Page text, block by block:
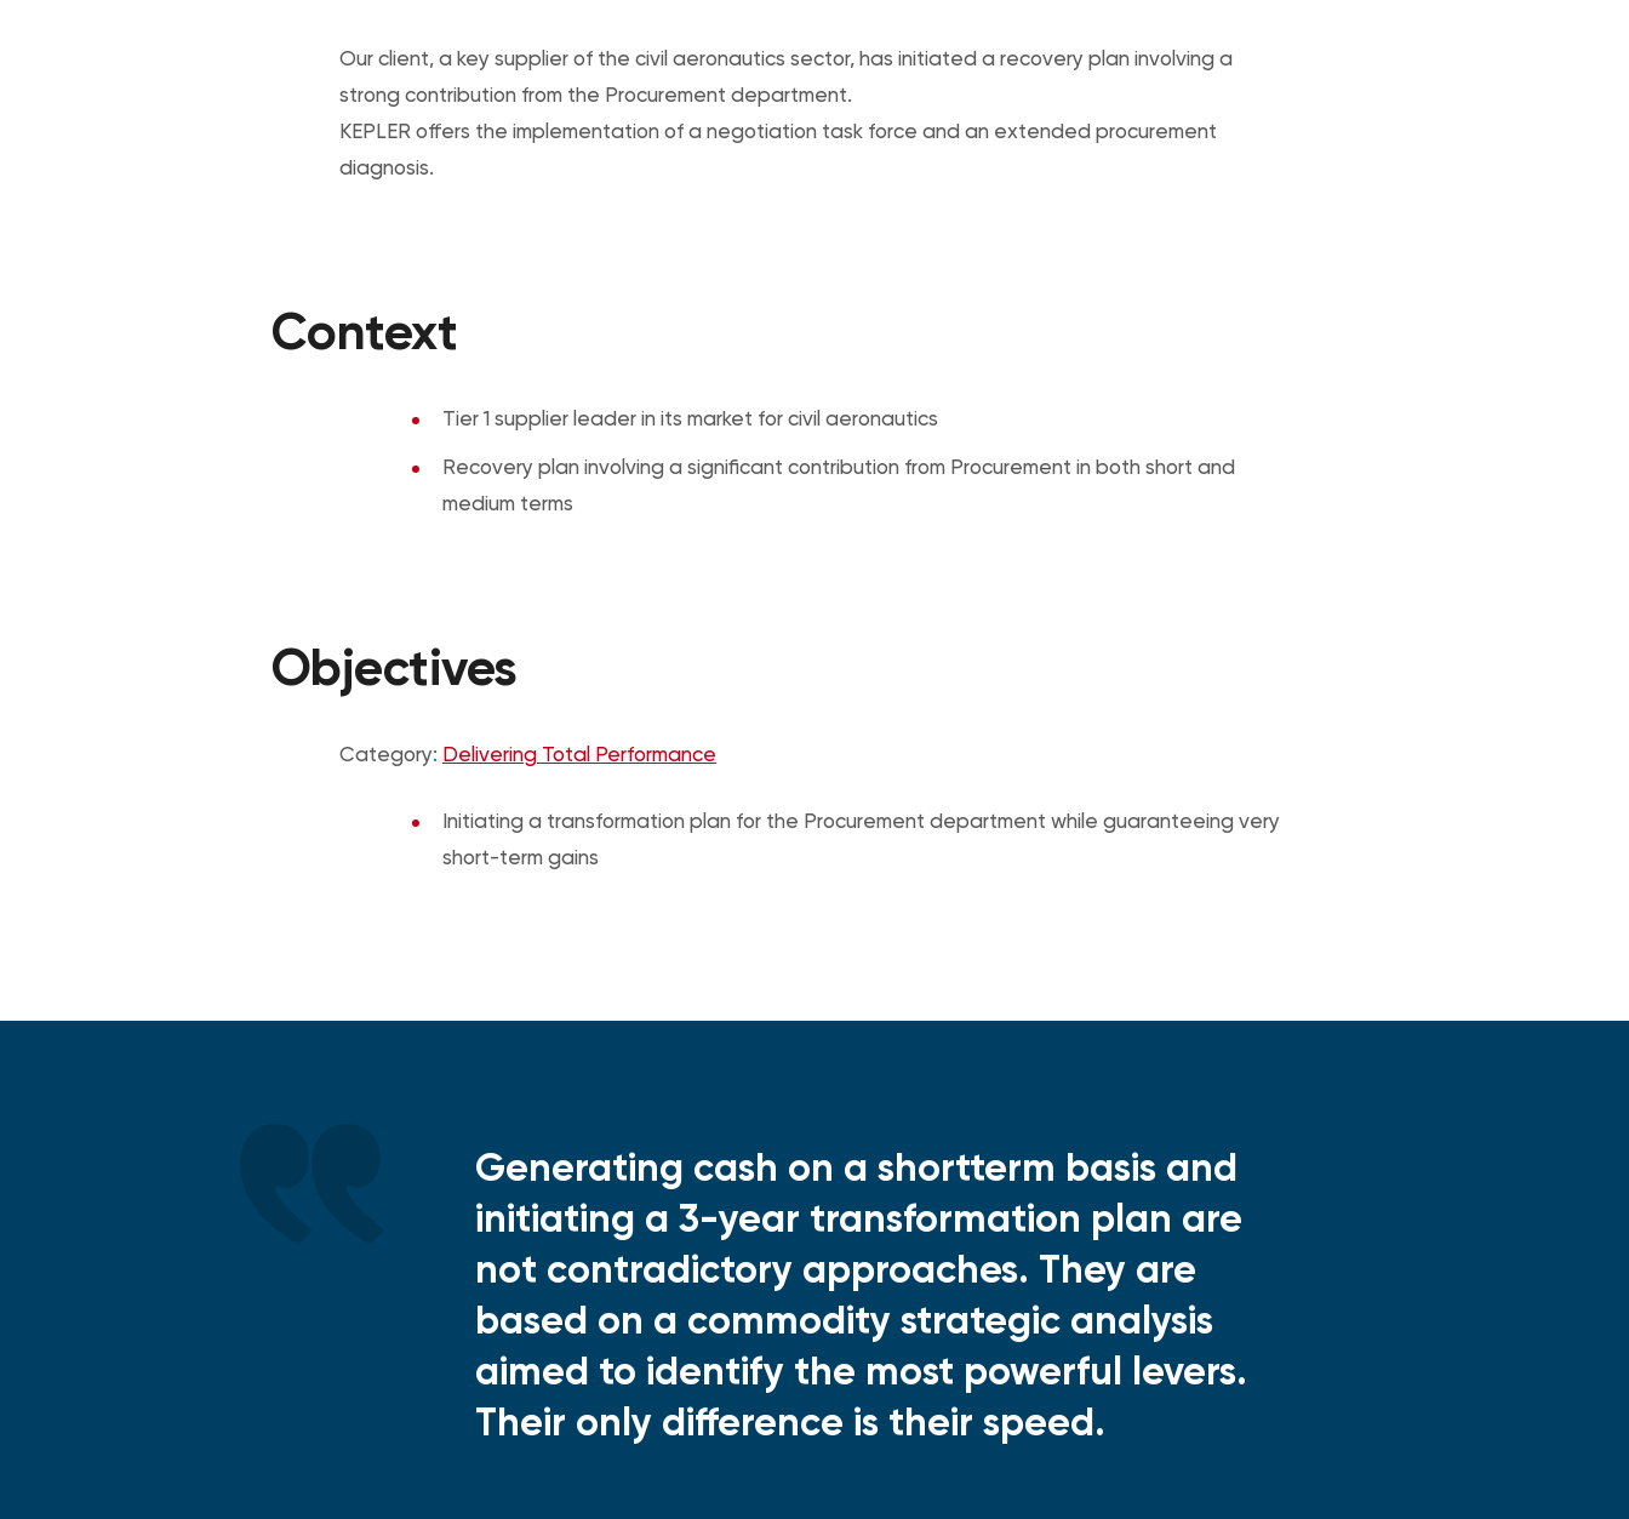
Our client, a key supplier of the civil aeronautics sector, has initiated a recovery plan involving a
strong contribution from the Procurement department.
KEPLER offers the implementation of a negotiation task force and an extended procurement
diagnosis.
Context
Tier 1 supplier leader in its market for civil aeronautics
Recovery plan involving a significant contribution from Procurement in both short and
medium terms
Objectives
Category: Delivering Total Performance
Initiating a transformation plan for the Procurement department while guaranteeing very
short-term gains
Generating cash on a shortterm basis and
initiating a 3-year transformation plan are
not contradictory approaches. They are
based on a commodity strategic analysis
aimed to identify the most powerful levers.
Their only difference is their speed.